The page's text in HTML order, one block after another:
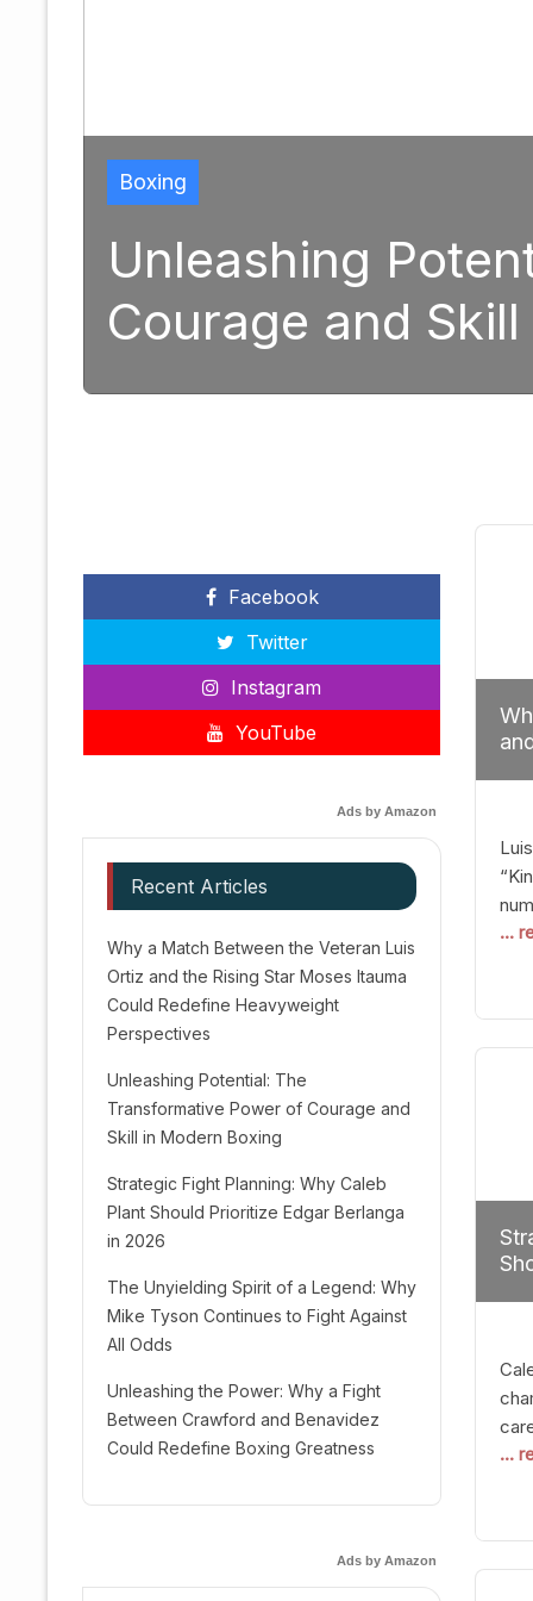
The
Modern Boxing
...
...
Facebook
Twitter
Instagram
YouTube
Ads by Amazon
Recent Articles
Why a Match Between the Veteran Luis
Ortiz and the Rising Star Moses Itauma
Could Redefine Heavyweight
Perspectives
Unleashing Potential: The
Transformative Power of Courage and
Skill in Modern Boxing
Strategic Fight Planning: Why Caleb
Plant Should Prioritize Edgar Berlanga
in 2026
The Unyielding Spirit of a Legend: Why
Mike Tyson Continues to Fight Against
All Odds
Unleashing the Power: Why a Fight
Between Crawford and Benavidez
Could Redefine Boxing Greatness
Ads by Amazon